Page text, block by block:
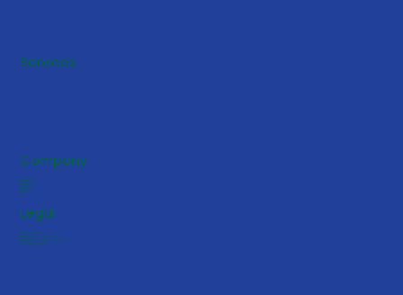
Spotting the Early Signs of Autism in
Services
About Us
Contact Us
Careers
FAQs
Company
Privacy Policy
Notice of Privacy Practices
HIPAA Notice of Privacy Practices
Terms & Conditions
Legal